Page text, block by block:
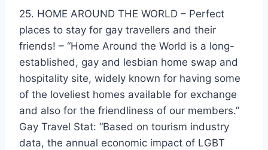
25. HOME AROUND THE WORLD – Perfect
places to stay for gay travellers and their
friends! – “Home Around the World is a long-
established, gay and lesbian home swap and
hospitality site, widely known for having some
of the loveliest homes available for exchange
and also for the friendliness of our members.”
Gay Travel Stat: “Based on tourism industry
data, the annual economic impact of LGBT